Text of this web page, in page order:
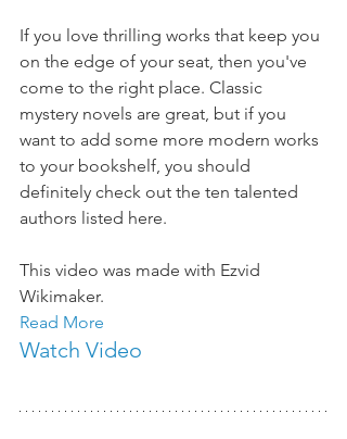
If you love thrilling works that keep you
on the edge of your seat, then you've
come to the right place. Classic
mystery novels are great, but if you
want to add some more modern works
to your bookshelf, you should
definitely check out the ten talented
authors listed here.
This video was made with Ezvid
Wikimaker.
Read More
Watch Video